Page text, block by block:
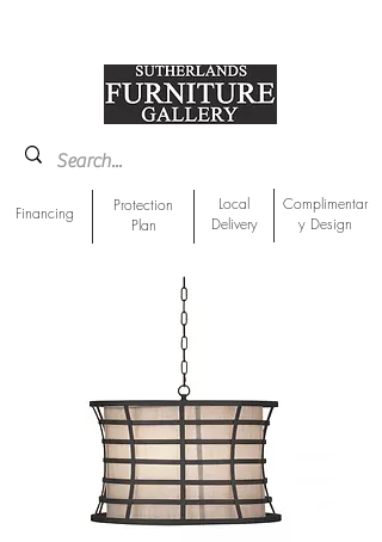
Financing
Protection
Plan
Local
Delivery
Complimentar
y Design